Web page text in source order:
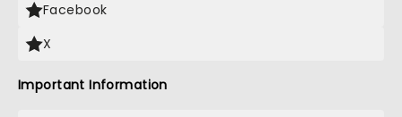
Facebook
X
Important Information